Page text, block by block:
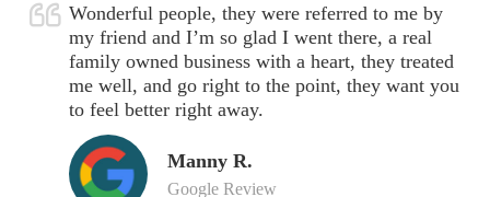
Wonderful people, they were referred to me by
my friend and I’m so glad I went there, a real
family owned business with a heart, they treated
me well, and go right to the point, they want you
to feel better right away.
Manny R.
Google Review